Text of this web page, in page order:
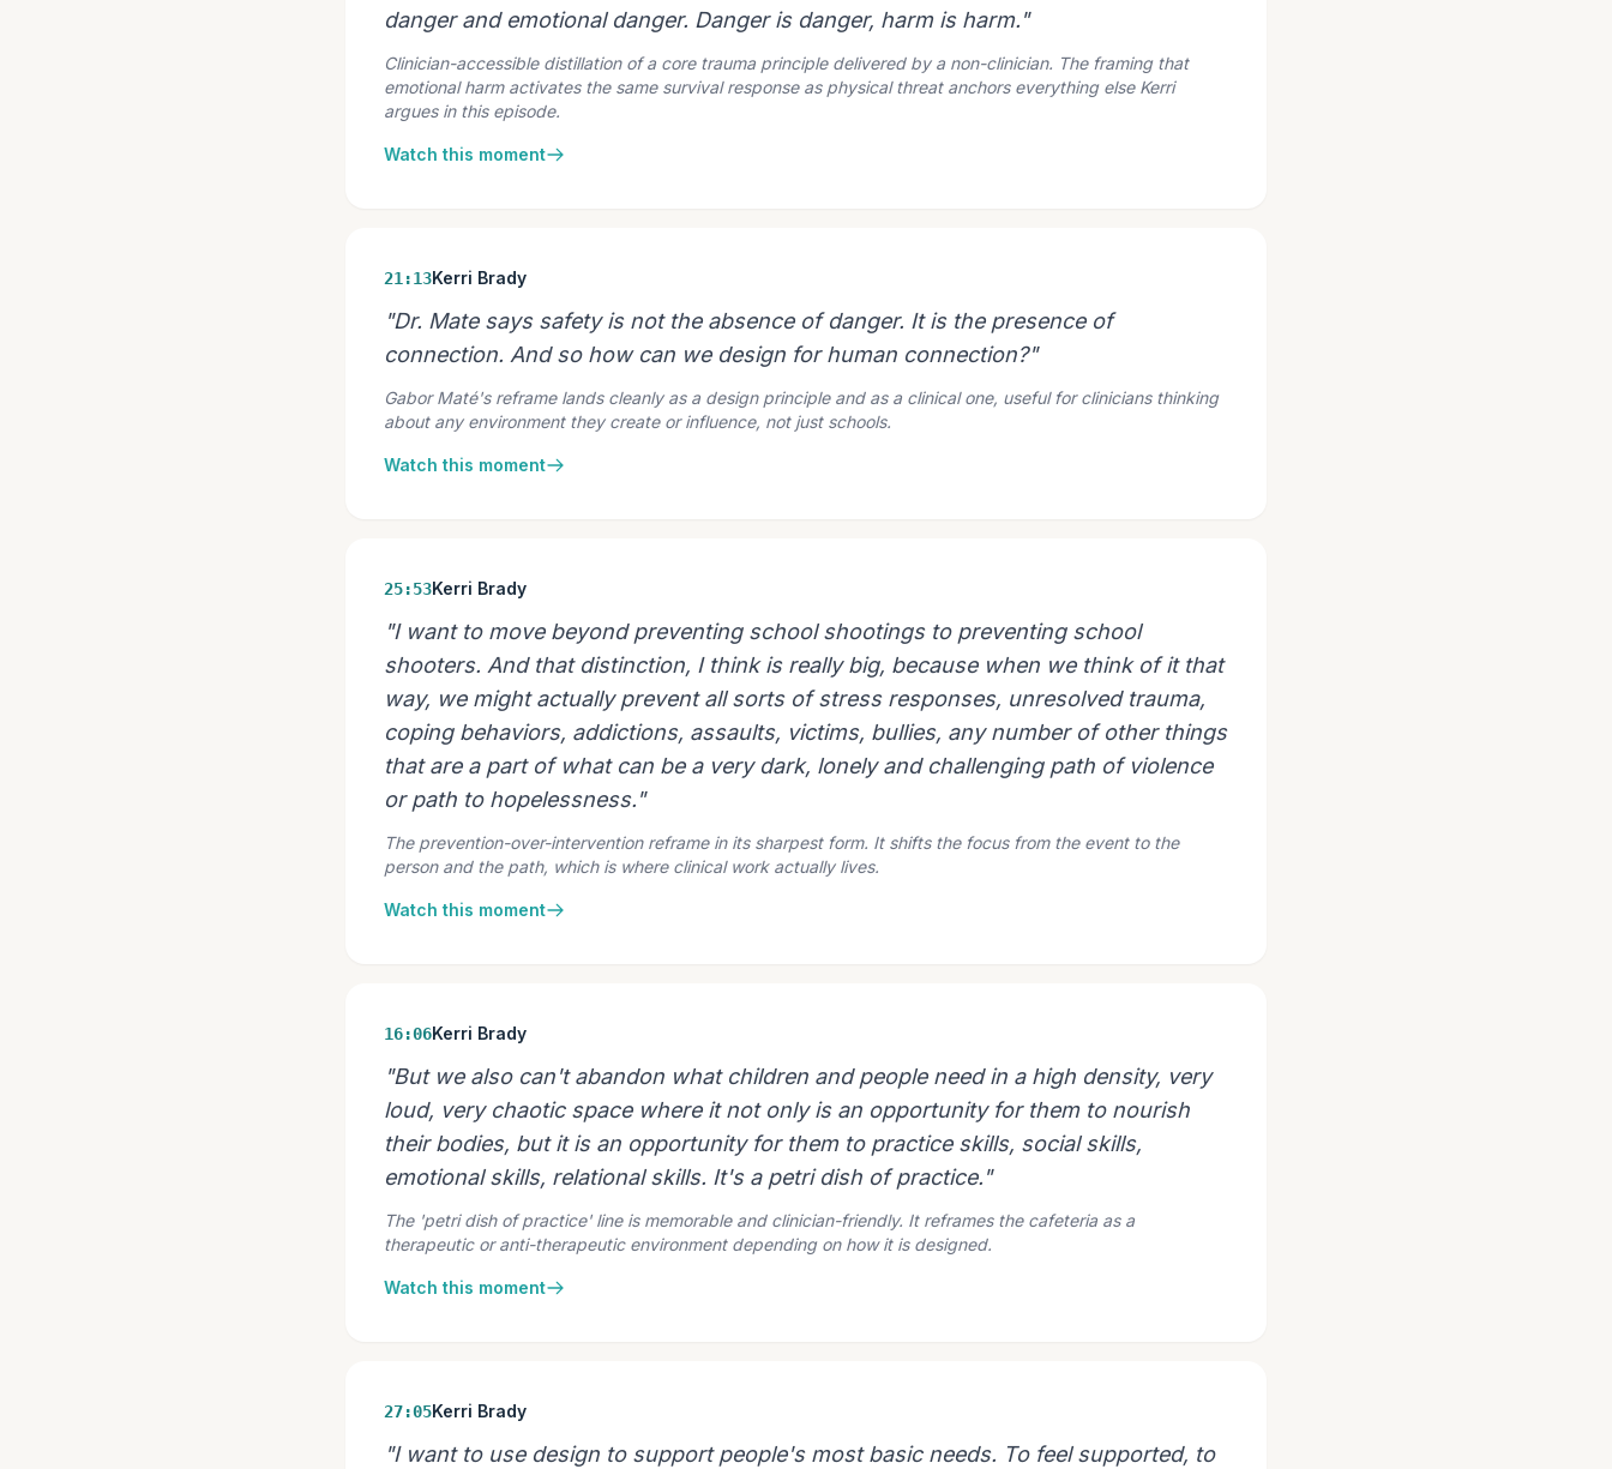
danger and emotional danger. Danger is danger, harm is harm."
Clinician-accessible distillation of a core trauma principle delivered by a non-clinician. The framing that
emotional harm activates the same survival response as physical threat anchors everything else Kerri
argues in this episode.
Watch this moment
21:13Kerri Brady
"Dr. Mate says safety is not the absence of danger. It is the presence of
connection. And so how can we design for human connection?"
Gabor Maté's reframe lands cleanly as a design principle and as a clinical one, useful for clinicians thinking
about any environment they create or influence, not just schools.
Watch this moment
25:53Kerri Brady
"I want to move beyond preventing school shootings to preventing school
shooters. And that distinction, I think is really big, because when we think of it that
way, we might actually prevent all sorts of stress responses, unresolved trauma,
coping behaviors, addictions, assaults, victims, bullies, any number of other things
that are a part of what can be a very dark, lonely and challenging path of violence
or path to hopelessness."
The prevention-over-intervention reframe in its sharpest form. It shifts the focus from the event to the
person and the path, which is where clinical work actually lives.
Watch this moment
16:06Kerri Brady
"But we also can't abandon what children and people need in a high density, very
loud, very chaotic space where it not only is an opportunity for them to nourish
their bodies, but it is an opportunity for them to practice skills, social skills,
emotional skills, relational skills. It's a petri dish of practice."
The 'petri dish of practice' line is memorable and clinician-friendly. It reframes the cafeteria as a
therapeutic or anti-therapeutic environment depending on how it is designed.
Watch this moment
27:05Kerri Brady
"I want to use design to support people's most basic needs. To feel supported, to